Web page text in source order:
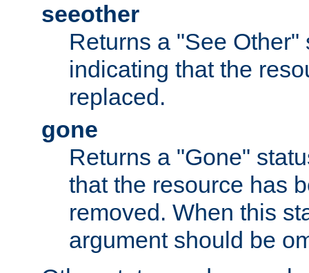
seeother
Returns a "See Other"
indicating that the
replaced.
gone
Returns a "Gone"
that the resource has
removed. When this
argument should be